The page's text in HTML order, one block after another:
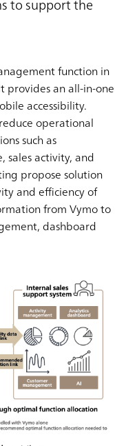
to support the
function in
an all-in-one
accessibility.
operational
such as
activity, and
propose solution
and efficiency of
from Vymo to
dashboard